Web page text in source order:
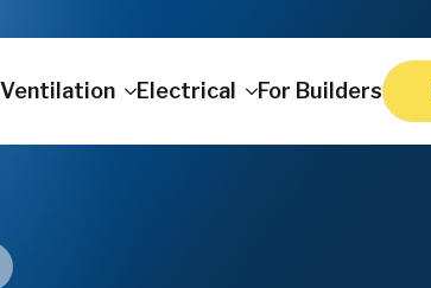
Electrical For Builders